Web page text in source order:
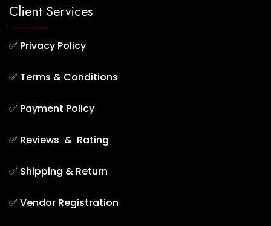
Client Services
✅ Privacy Policy
✅ Terms & Conditions
✅ Payment Policy
✅ Reviews & Rating
✅ Shipping & Return
✅ Vendor Registration